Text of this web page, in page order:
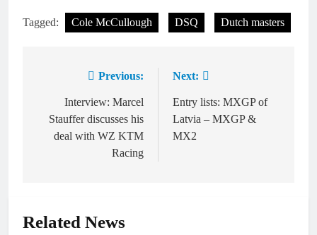
Tagged: Cole McCullough DSQ Dutch masters
navigation
Previous:
Interview: Marcel
Stauffer discusses his
deal with WZ KTM
Racing
Next:
Entry lists: MXGP of
Latvia – MXGP &
MX2
Related News